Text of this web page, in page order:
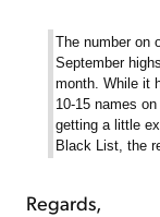
The number on
September
month. While it
10-15 names
getting a little
Black List, the
Regards,